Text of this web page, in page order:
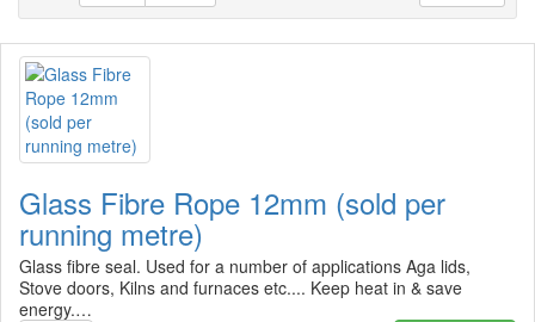
Glass Fibre Rope 12mm (sold per
running metre)
Glass fibre seal. Used for a number of applications Aga lids,
Stove doors, Kilns and furnaces etc.... Keep heat in & save
energy.…